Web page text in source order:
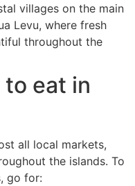
villages on the main
Levu, where fresh
throughout the
eat in
all local markets,
the islands. To
go for: